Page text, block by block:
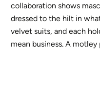
collaboration shows
dressed to the hilt in
velvet suits, and each
mean business. A